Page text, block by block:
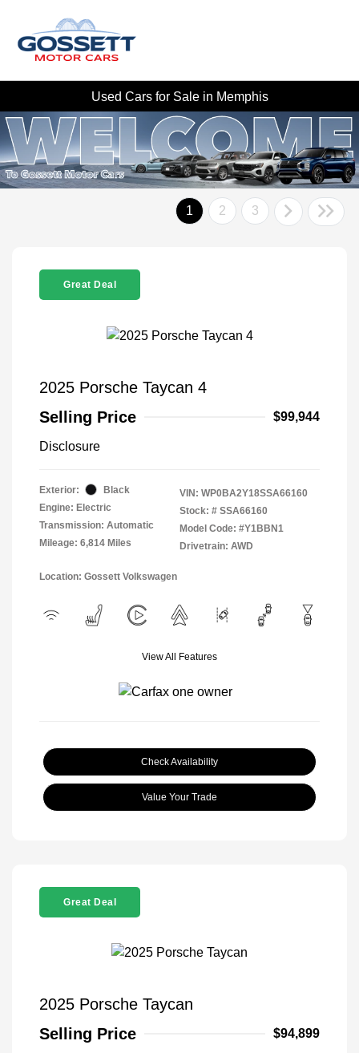
Used Cars for Sale in Memphis
1 2 3
Great Deal
2025 Porsche Taycan 4
Selling Price
$99,944
Disclosure
Exterior:
Black
Engine: Electric
Transmission: Automatic
Mileage: 6,814 Miles
VIN: WP0BA2Y18SSA66160
Stock: # SSA66160
Model Code: #Y1BBN1
Drivetrain: AWD
Location: Gossett Volkswagen
View All Features
Check Availability
Value Your Trade
Great Deal
2025 Porsche Taycan
Selling Price
$94,899